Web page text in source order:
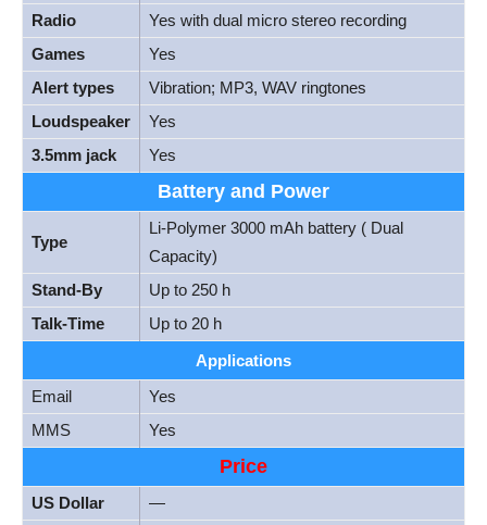
Radio
Yes with dual micro stereo recording
Games
Yes
Alert types
Vibration; MP3, WAV ringtones
Loudspeaker
Yes
3.5mm jack
Yes
Battery and Power
Type
Li-Polymer 3000 mAh battery ( Dual
Capacity)
Stand-By
Up to 250 h
Talk-Time
Up to 20 h
Applications
Email
Yes
MMS
Yes
Price
US Dollar
—